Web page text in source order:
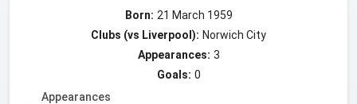
Born: 21 March 1959
Clubs (vs Liverpool): Norwich City
Appearances: 3
Goals: 0
Appearances